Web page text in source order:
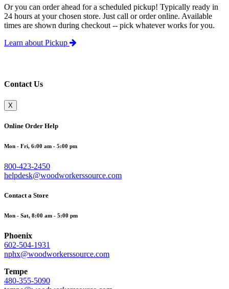
Or you can order ahead for a scheduled pickup! Typically ready in
24 hours at your chosen store. Just call or order online. Available
times are shown during checkout -- pick whatever works for you.
Learn about Pickup
Contact Us
X
Online Order Help
Mon - Fri, 6:00 am - 5:00 pm
800-423-2450
helpdesk@woodworkerssource.com
Contact a Store
Mon - Sat, 8:00 am - 5:00 pm
Phoenix
602-504-1931
nphx@woodworkerssource.com
Tempe
480-355-5090